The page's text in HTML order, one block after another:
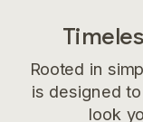
Rooted in
is designed
look